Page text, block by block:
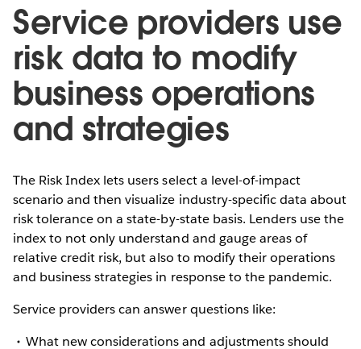
Service providers use
risk data to modify
business operations
and strategies
The Risk Index lets users select a level-of-impact
scenario and then visualize industry-specific data about
risk tolerance on a state-by-state basis. Lenders use the
index to not only understand and gauge areas of
relative credit risk, but also to modify their operations
and business strategies in response to the pandemic.
Service providers can answer questions like:
What new considerations and adjustments should